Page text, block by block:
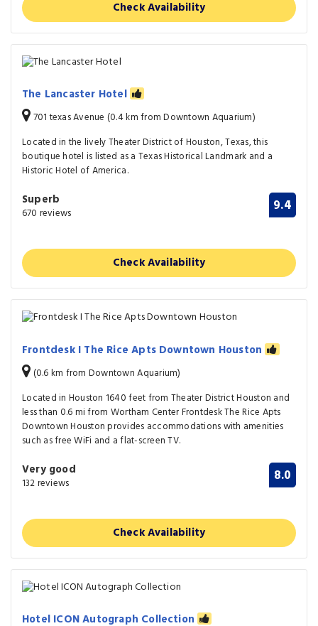
Check Availability
The Lancaster Hotel
701 texas Avenue (0.4 km from Downtown Aquarium)
Located in the lively Theater District of Houston, Texas, this
boutique hotel is listed as a Texas Historical Landmark and a
Historic Hotel of America.
Superb
670 reviews 9.4
Check Availability
Frontdesk I The Rice Apts Downtown Houston
(0.6 km from Downtown Aquarium)
Located in Houston 1640 feet from Theater District Houston and
less than 0.6 mi from Wortham Center Frontdesk The Rice Apts
Downtown Houston provides accommodations with amenities
such as free WiFi and a flat-screen TV.
Very good
132 reviews 8.0
Check Availability
Hotel ICON Autograph Collection